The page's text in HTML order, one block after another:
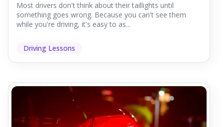
Most drivers don't think about their taillights until
something goes wrong. Because you can't see them
while you're driving, it's easy to as...
Driving Lessons